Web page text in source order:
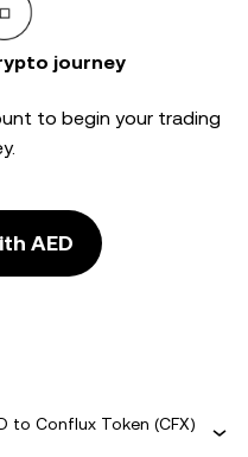
journey
to begin your trading
AED
to Conflux Token (CFX)